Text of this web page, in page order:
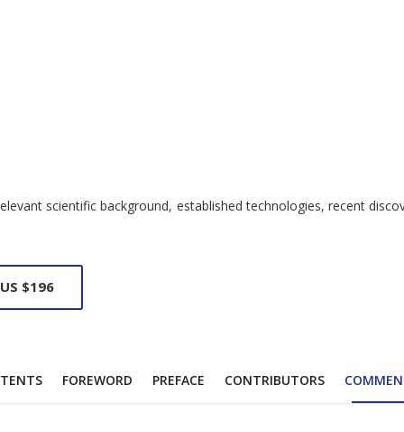
scientific background, established technologies, recent
$196
FOREWORD PREFACE CONTRIBUTORS